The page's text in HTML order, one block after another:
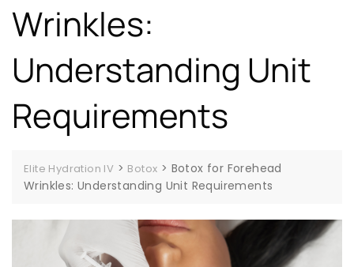
Wrinkles:
Understanding Unit
Requirements
Elite Hydration IV > Botox > Botox for Forehead
Wrinkles: Understanding Unit Requirements